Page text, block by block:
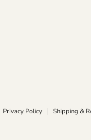
Privacy Policy Shipping &